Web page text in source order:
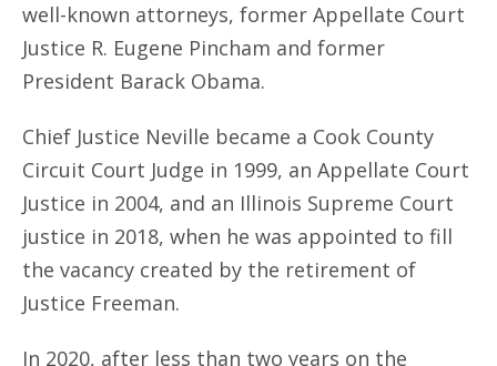
well-known attorneys, former Appellate Court
Justice R. Eugene Pincham and former
President Barack Obama.
Chief Justice Neville became a Cook County
Circuit Court Judge in 1999, an Appellate Court
Justice in 2004, and an Illinois Supreme Court
justice in 2018, when he was appointed to fill
the vacancy created by the retirement of
Justice Freeman.
In 2020, after less than two years on the